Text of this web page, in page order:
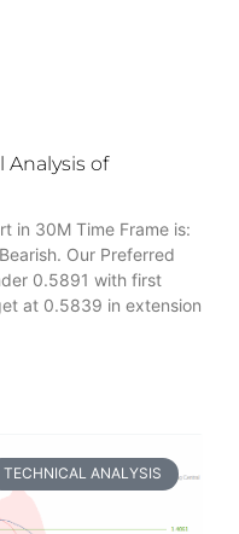
Analysis of
in 30M Time Frame is:
Our Preferred
0.5891 with first
at 0.5839 in extension
TECHNICAL ANALYSIS